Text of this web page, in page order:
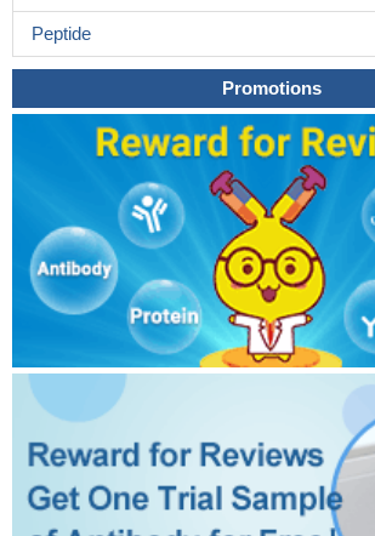
Peptide
Promotions